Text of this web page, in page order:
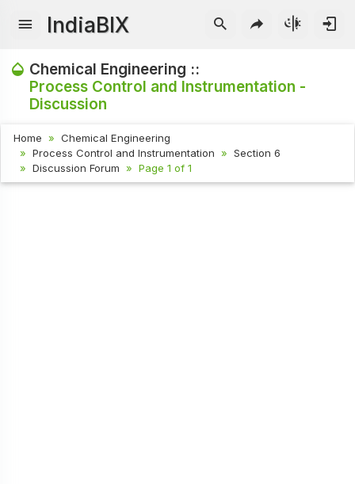
IndiaBIX
Chemical Engineering ::
Process Control and Instrumentation -
Discussion
Home
Chemical Engineering
Process Control and Instrumentation
Section 6
Discussion Forum
Page 1 of 1